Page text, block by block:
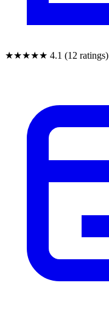
★★★★★ 4.1 (12 ratings)